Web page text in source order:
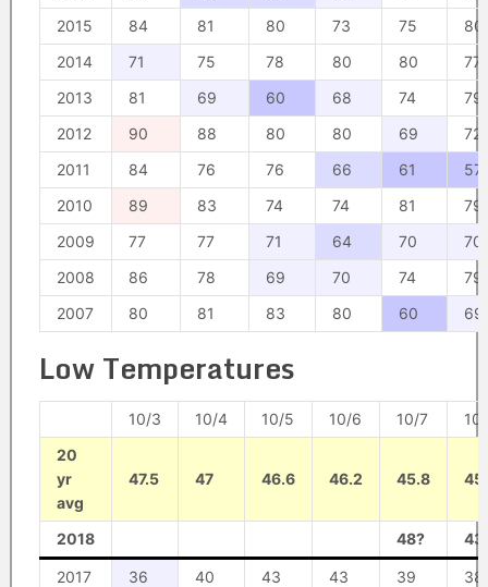
2015
84 81 80 73 75
80
2014
71 75 78 80 80
77
2013
81 69 60 68 74
79
2012
90 88 80 80 69
72
2011
84 76 76 66 61
57
2010
89 83 74 74 81
79
2009
77 77 71 64 70
70
2008
86 78 69 70 74
79
2007
80 81 83 80 60 69
Low Temperatures
10/3 10/4 10/5 10/6 10/7
20
yr
avg
47.5 47 46.6 46.2 45.8
2018 48?
2017 36 40 43 43 39
38